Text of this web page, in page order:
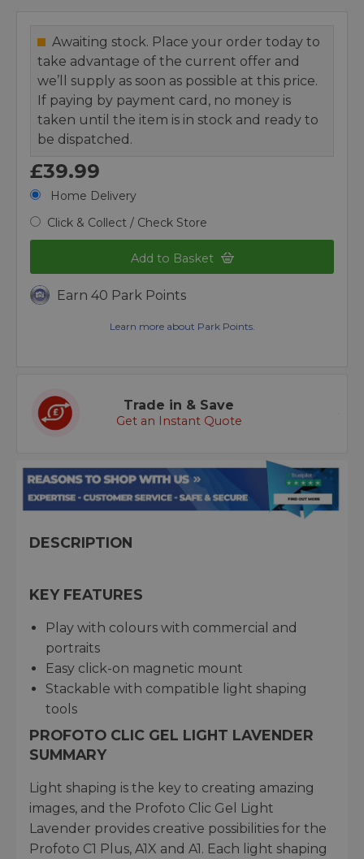
Awaiting stock. Place your order today to
take advantage of the current offer and
we’ll supply as soon as possible at this price.
If paying by payment card, no money is
taken until the item is in stock and ready to
be dispatched.
£39.99
Home Delivery
Click & Collect / Check Store
Add to Basket
Earn 40 Park Points
Learn more about Park Points.
Trade in & Save
Get an Instant Quote
DESCRIPTION
KEY FEATURES
Play with colours with commercial and
portraits
Easy click-on magnetic mount
Stackable with compatible light shaping
tools
PROFOTO CLIC GEL LIGHT LAVENDER
SUMMARY
Light shaping is the key to creating amazing
images, and the Profoto Clic Gel Light
Lavender provides creative possibilities for the
Profoto C1 Plus, A1X and A1. Each light shaping